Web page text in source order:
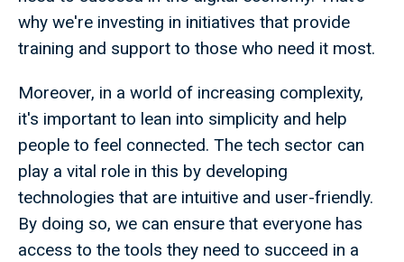
why we're investing in initiatives that provide
training and support to those who need it most.
Moreover, in a world of increasing complexity,
it's important to lean into simplicity and help
people to feel connected. The tech sector can
play a vital role in this by developing
technologies that are intuitive and user-friendly.
By doing so, we can ensure that everyone has
access to the tools they need to succeed in a